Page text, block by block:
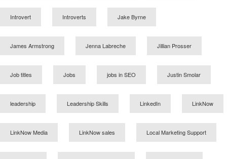
Introvert Introverts Jake Byrne
James Armstrong Jenna Labreche Jillian Prosser
Job titles Jobs jobs in SEO Justin Smolar
leadership Leadership Skills LinkedIn LinkNow
LinkNow Media LinkNow sales Local Marketing Support